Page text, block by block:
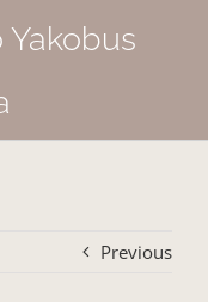
Yakobus
Previous